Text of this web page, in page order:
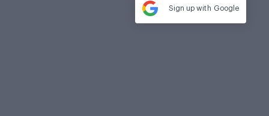
Sign up with Google